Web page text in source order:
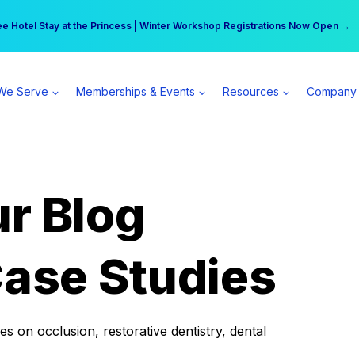
Hotel Stay at the Princess | Winter Workshop Registrations Now Open →
practice can earn $555 more per day | Become a Spear All Access Member →
Serve Memberships & Events Resources Company
Blog
Studies
on occlusion, restorative dentistry, dental